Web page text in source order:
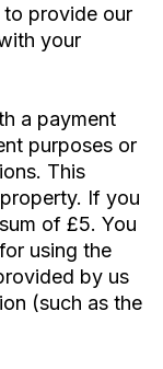
to provide our
your
a payment
purposes or
This
If you
of £5. You
using the
by us
(such as the